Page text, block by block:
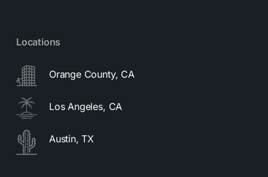
Locations
Orange County, CA
Los Angeles, CA
Austin, TX